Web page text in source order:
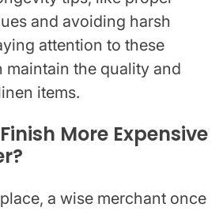
and avoiding harsh
attention to these
maintain the quality and
items.
More Expensive
a wise merchant once